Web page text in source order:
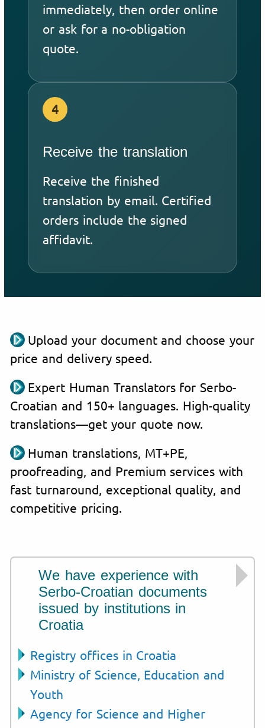
immediately, then order online
or ask for a no-obligation
quote.
4
Receive the translation
Receive the finished
translation by email. Certified
orders include the signed
affidavit.
Upload your document and choose your
price and delivery speed.
Expert Human Translators for Serbo-
Croatian and 150+ languages. High-quality
translations—get your quote now.
Human translations, MT+PE,
proofreading, and Premium services with
fast turnaround, exceptional quality, and
competitive pricing.
We have experience with
Serbo-Croatian documents
issued by institutions in
Croatia
Registry offices in Croatia
Ministry of Science, Education and
Youth
Agency for Science and Higher